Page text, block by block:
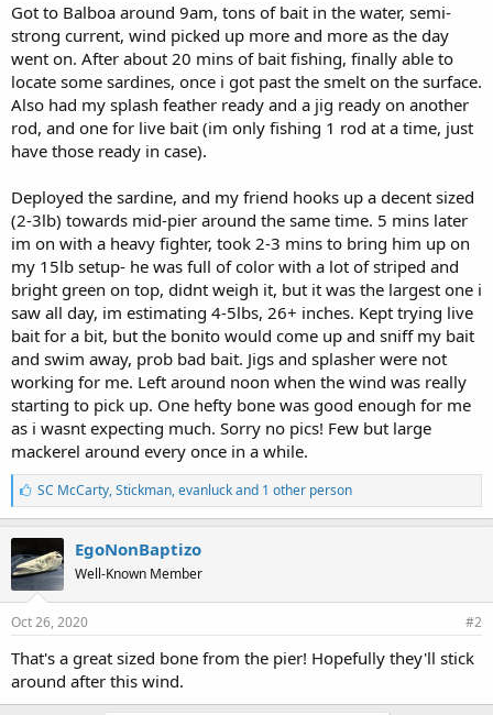
a
r
t
e
r
e
Got to Balboa around 9am, tons of bait in the water, semi-
strong current, wind picked up more and more as the day
went on. After about 20 mins of bait fishing, finally able to
locate some sardines, once i got past the smelt on the surface.
Also had my splash feather ready and a jig ready on another
rod, and one for live bait (im only fishing 1 rod at a time, just
have those ready in case).
Deployed the sardine, and my friend hooks up a decent sized
(2-3lb) towards mid-pier around the same time. 5 mins later
im on with a heavy fighter, took 2-3 mins to bring him up on
my 15lb setup- he was full of color with a lot of striped and
bright green on top, didnt weigh it, but it was the largest one i
saw all day, im estimating 4-5lbs, 26+ inches. Kept trying live
bait for a bit, but the bonito would come up and sniff my bait
and swim away, prob bad bait. Jigs and splasher were not
working for me. Left around noon when the wind was really
starting to pick up. One hefty bone was good enough for me
as i wasnt expecting much. Sorry no pics! Few but large
mackerel around every once in a while.
L
i
k
e
s
:
SC McCarty,Stickman,evanluck and 1 other person
EgoNonBaptizo
Well-Known Member
Oct 26, 2020 #2
That's a great sized bone from the pier! Hopefully they'll stick
around after this wind.